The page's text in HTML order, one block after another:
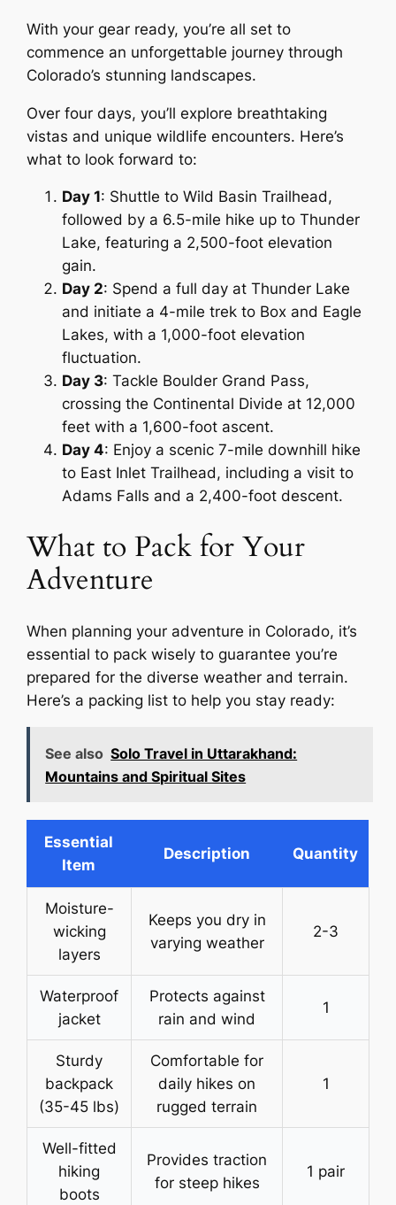
With your gear ready, you’re all set to
commence an unforgettable journey through
Colorado’s stunning landscapes.
Over four days, you’ll explore breathtaking
vistas and unique wildlife encounters. Here’s
what to look forward to:
Day 1: Shuttle to Wild Basin Trailhead,
followed by a 6.5-mile hike up to Thunder
Lake, featuring a 2,500-foot elevation
gain.
Day 2: Spend a full day at Thunder Lake
and initiate a 4-mile trek to Box and Eagle
Lakes, with a 1,000-foot elevation
fluctuation.
Day 3: Tackle Boulder Grand Pass,
crossing the Continental Divide at 12,000
feet with a 1,600-foot ascent.
Day 4: Enjoy a scenic 7-mile downhill hike
to East Inlet Trailhead, including a visit to
Adams Falls and a 2,400-foot descent.
What to Pack for Your
Adventure
When planning your adventure in Colorado, it’s
essential to pack wisely to guarantee you’re
prepared for the diverse weather and terrain.
Here’s a packing list to help you stay ready:
See also Solo Travel in Uttarakhand:
Mountains and Spiritual Sites
Essential
Item
Description Quantity
Moisture-
wicking
layers
Keeps you dry in
varying weather
2-3
Waterproof
jacket
Protects against
rain and wind
1
Sturdy
backpack
(35-45 lbs)
Comfortable for
daily hikes on
rugged terrain
1
Well-fitted
hiking
boots
Provides traction
for steep hikes
1 pair